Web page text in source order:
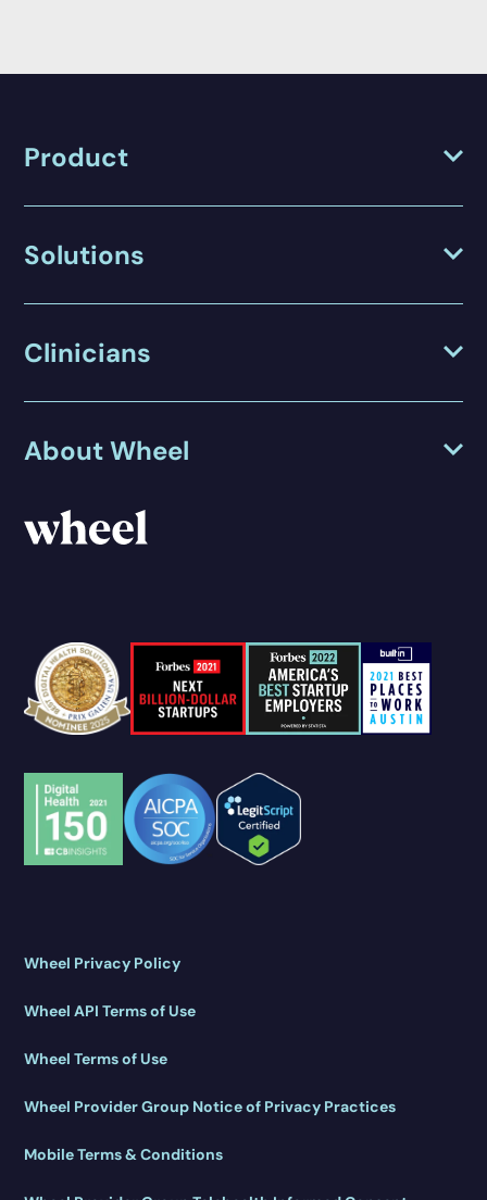
Product
Solutions
Clinicians
About Wheel
Wheel Privacy Policy
Wheel API Terms of Use
Wheel Terms of Use
Wheel Provider Group Notice of Privacy Practices
Mobile Terms & Conditions